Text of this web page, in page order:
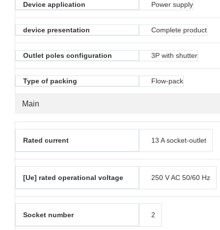
Main
Device application Power supply
device presentation Complete product
Outlet poles configuration 3P with shutter
Type of packing Flow-pack
Rated current 13 A socket-outlet
[Ue] rated operational voltage 250 V AC 50/60 Hz
Socket number 2